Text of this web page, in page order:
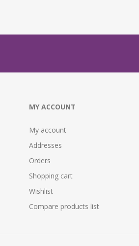
MY ACCOUNT
My account
Addresses
Orders
Shopping cart
Wishlist
Compare products list